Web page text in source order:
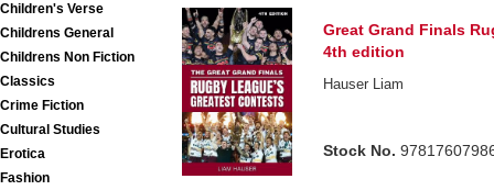
Children's Verse
Childrens General
Childrens Non Fiction
Classics
Crime Fiction
Cultural Studies
Erotica
Fashion
Great Grand Finals
4th edition
Hauser Liam
Stock No.